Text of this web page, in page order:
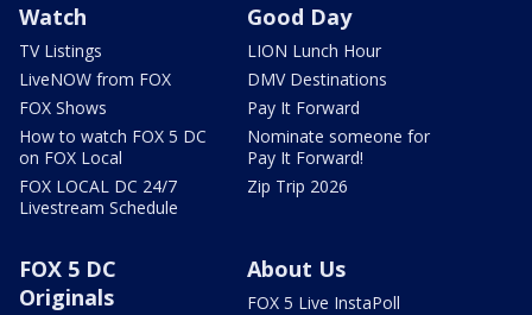
Watch
TV Listings
LiveNOW from FOX
FOX Shows
How to watch FOX 5 DC
on FOX Local
FOX LOCAL DC 24/7
Livestream Schedule
Good Day
LION Lunch Hour
DMV Destinations
Pay It Forward
Nominate someone for
Pay It Forward!
Zip Trip 2026
FOX 5 DC
Originals
About Us
FOX 5 Live InstaPoll